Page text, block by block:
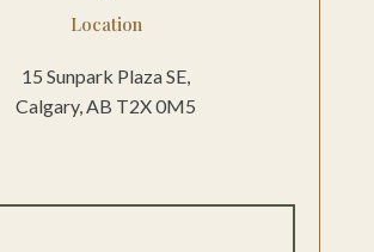
Location
15 Sunpark Plaza SE,
Calgary, AB T2X 0M5